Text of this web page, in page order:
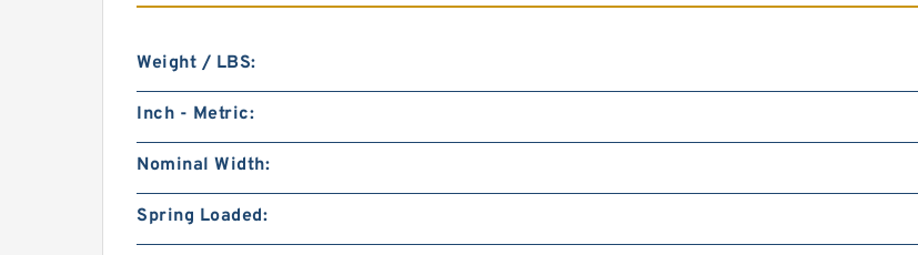
Weight / LBS:
Inch - Metric:
Nominal Width:
Spring Loaded: